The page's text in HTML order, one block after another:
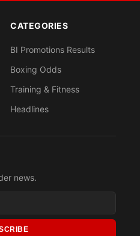
CATEGORIES
BI Promotions Results
Boxing Odds
Training & Fitness
Headlines
news.